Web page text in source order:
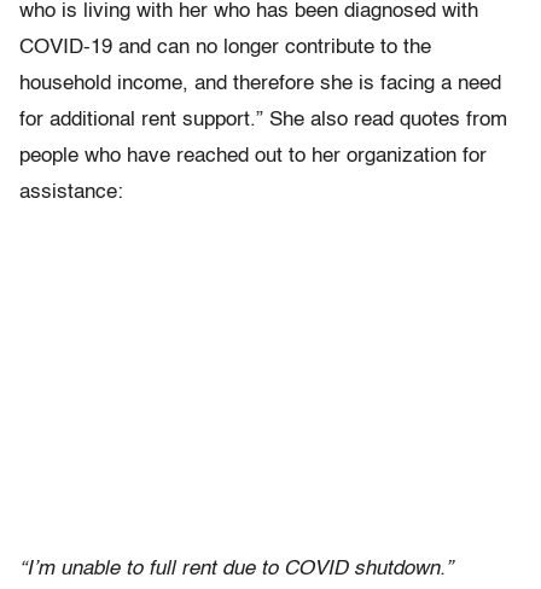
who is living with her who has been diagnosed with
COVID-19 and can no longer contribute to the
household income, and therefore she is facing a need
for additional rent support.” She also read quotes from
people who have reached out to her organization for
assistance:
“I’m unable to full rent due to COVID shutdown.”